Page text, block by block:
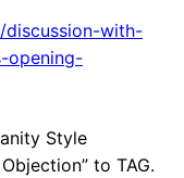
with-
opening-
Style
to TAG.